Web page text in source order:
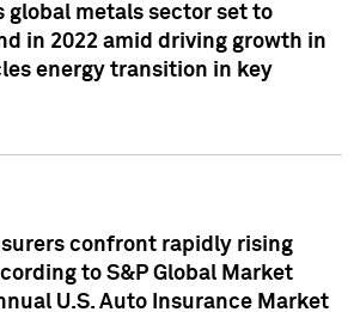
global metals sector set to
in 2022 amid driving growth in
energy transition in key
confront rapidly rising
to S&P Global Market
U.S. Auto Insurance Market